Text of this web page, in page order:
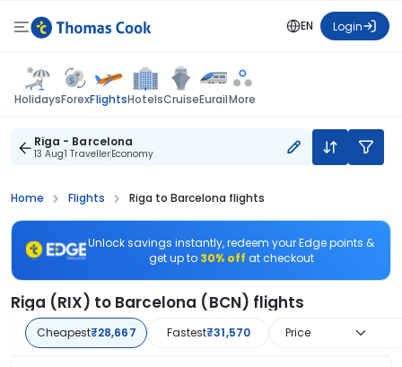
EN Login
HolidaysForexFlightsHotelsCruiseEurailMore
Riga - Barcelona
13 Aug1 TravellerEconomy
Home Flights Riga to Barcelona flights
Unlock savings instantly, redeem your Edge points &
get up to 30% off at checkout
Riga (RIX) to Barcelona (BCN) flights
Cheapest₹28,667 Fastest₹31,570 Price